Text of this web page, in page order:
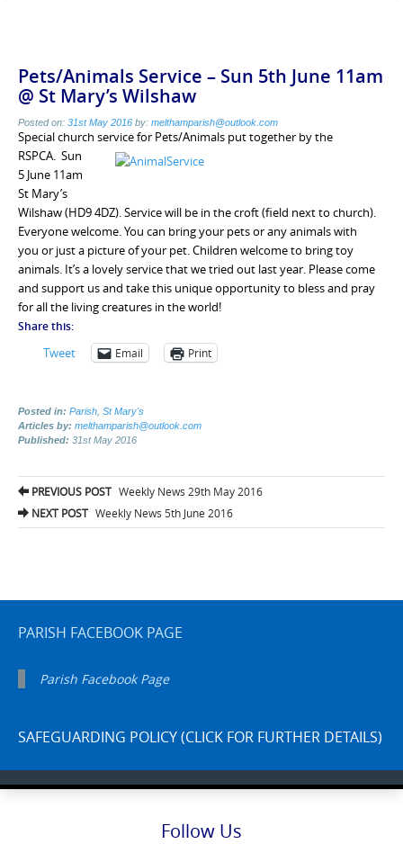
Pets/Animals Service – Sun 5th June 11am
@ St Mary’s Wilshaw
Posted on: 31st May 2016 by: melthamparish@outlook.com
Special church service for Pets/Animals put together by the
RSPCA. Sun
5 June 11am
St Mary’s
Wilshaw (HD9 4DZ). Service will be in the croft (field next to church).
Everyone welcome. You can bring your pets or any animals with
you or just a picture of your pet. Children welcome to bring toy
animals. It’s a lovely service that we tried out last year. Please come
and support us and take this unique opportunity to bless and pray
for all the living creatures in the world!
Share this:
Tweet Email Print
Posted in: Parish St Mary's
Articles by: melthamparish@outlook.com
Published: 31st May 2016
Post
navigation
PREVIOUS POST Weekly News 29th May 2016
NEXT POST Weekly News 5th June 2016
PARISH FACEBOOK PAGE
Parish Facebook Page
SAFEGUARDING POLICY (CLICK FOR FURTHER DETAILS)
Follow Us